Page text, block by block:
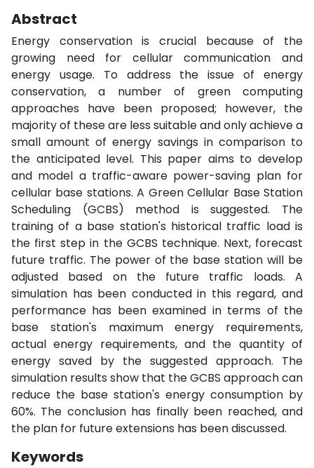
Abstract
Energy conservation is crucial because of the
growing need for cellular communication and
energy usage. To address the issue of energy
conservation, a number of green computing
approaches have been proposed; however, the
majority of these are less suitable and only achieve a
small amount of energy savings in comparison to
the anticipated level. This paper aims to develop
and model a traffic-aware power-saving plan for
cellular base stations. A Green Cellular Base Station
Scheduling (GCBS) method is suggested. The
training of a base station's historical traffic load is
the first step in the GCBS technique. Next, forecast
future traffic. The power of the base station will be
adjusted based on the future traffic loads. A
simulation has been conducted in this regard, and
performance has been examined in terms of the
base station's maximum energy requirements,
actual energy requirements, and the quantity of
energy saved by the suggested approach. The
simulation results show that the GCBS approach can
reduce the base station's energy consumption by
60%. The conclusion has finally been reached, and
the plan for future extensions has been discussed.
Keywords